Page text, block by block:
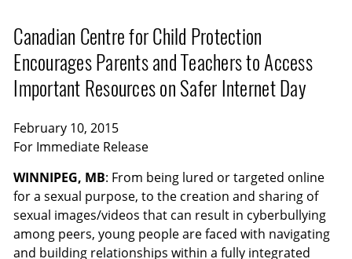
Canadian Centre for Child Protection
Encourages Parents and Teachers to Access
Important Resources on Safer Internet Day
February 10, 2015
For Immediate Release
WINNIPEG, MB: From being lured or targeted online
for a sexual purpose, to the creation and sharing of
sexual images/videos that can result in cyberbullying
among peers, young people are faced with navigating
and building relationships within a fully integrated